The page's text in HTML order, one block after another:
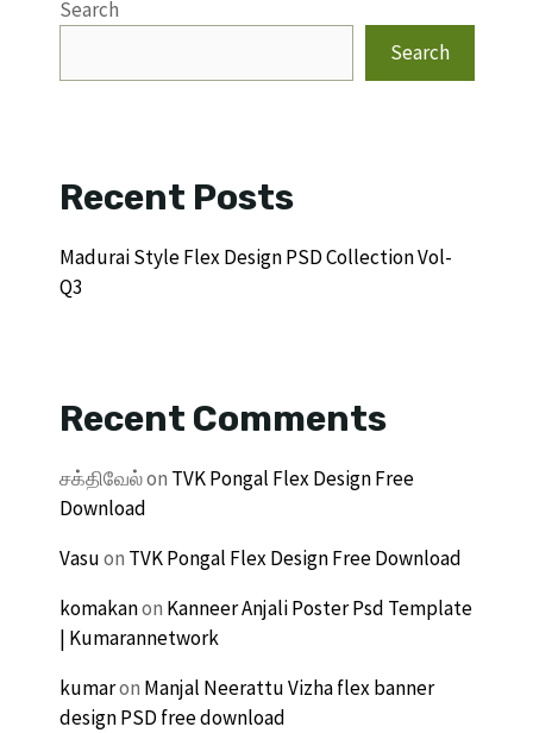
Search
Search
Recent Posts
Madurai Style Flex Design PSD Collection Vol-
Q3
Recent Comments
சக்திவேல்on TVK Pongal Flex Design Free
Download
Vasuon TVK Pongal Flex Design Free Download
komakanon Kanneer Anjali Poster Psd Template
| Kumarannetwork
kumaron Manjal Neerattu Vizha flex banner
design PSD free download